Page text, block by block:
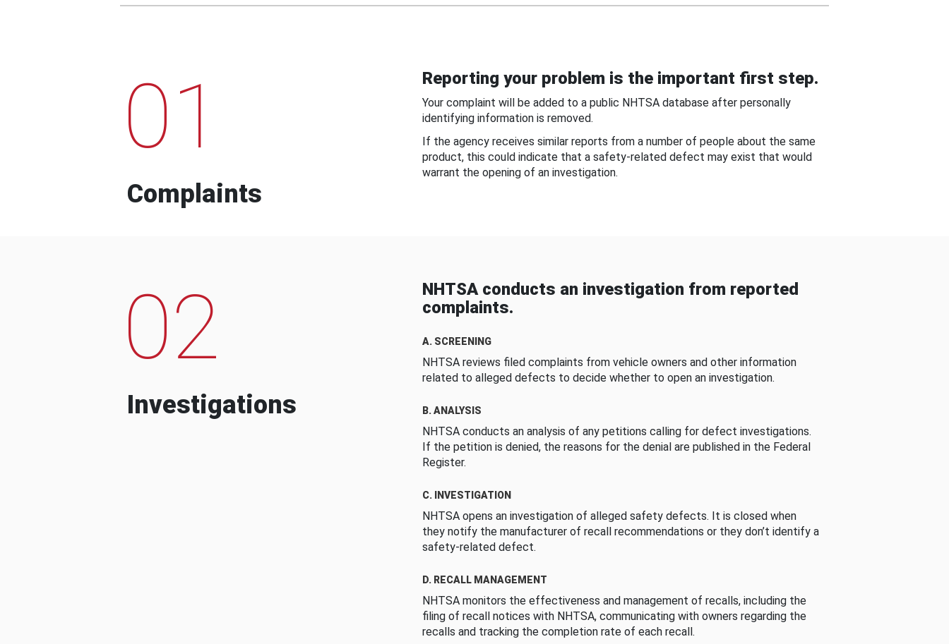
01
Complaints
Reporting your problem is the important first step.
Your complaint will be added to a public NHTSA database after personally
identifying information is removed.
If the agency receives similar reports from a number of people about the same
product, this could indicate that a safety-related defect may exist that would
warrant the opening of an investigation.
02
Investigations
NHTSA conducts an investigation from reported
complaints.
A. SCREENING
NHTSA reviews filed complaints from vehicle owners and other information
related to alleged defects to decide whether to open an investigation.
B. ANALYSIS
NHTSA conducts an analysis of any petitions calling for defect investigations.
If the petition is denied, the reasons for the denial are published in the Federal
Register.
C. INVESTIGATION
NHTSA opens an investigation of alleged safety defects. It is closed when
they notify the manufacturer of recall recommendations or they don’t identify a
safety-related defect.
D. RECALL MANAGEMENT
NHTSA monitors the effectiveness and management of recalls, including the
filing of recall notices with NHTSA, communicating with owners regarding the
recalls and tracking the completion rate of each recall.